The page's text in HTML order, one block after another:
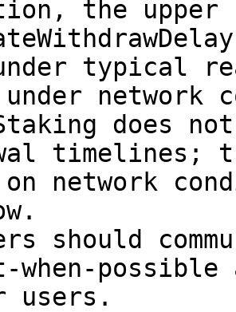
the upper
typical
network
does
timelines;
on network
should
when-
users.